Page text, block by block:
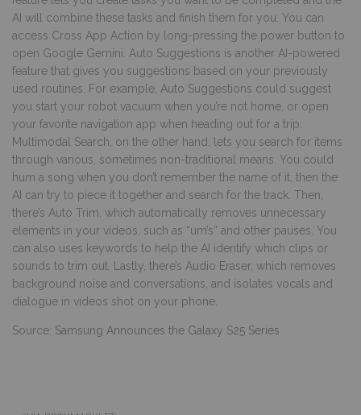
AI will combine these tasks and finish them for you. You can
access Cross App Action by long-pressing the power button to
open Google Gemini. Auto Suggestions is another AI-powered
feature that gives you suggestions based on your previously
used routines. For example, Auto Suggestions could suggest
you start your robot vacuum when you’re not home, or open
your favorite navigation app when heading out for a trip.
Multimodal Search, on the other hand, lets you search for items
through various, sometimes non-traditional means. You could
hum a song when you don’t remember the name of it, then the
AI can try to piece it together and search for the track. Then,
there’s Auto Trim, which automatically removes unnecessary
elements in your videos, such as “um’s” and other pauses. You
can also uses keywords to help the AI identify which clips or
sounds to trim out. Lastly, there’s Audio Eraser, which removes
background noise and conversations, and isolates vocals and
dialogue in videos shot on your phone.
Source: Samsung Announces the Galaxy S25 Series